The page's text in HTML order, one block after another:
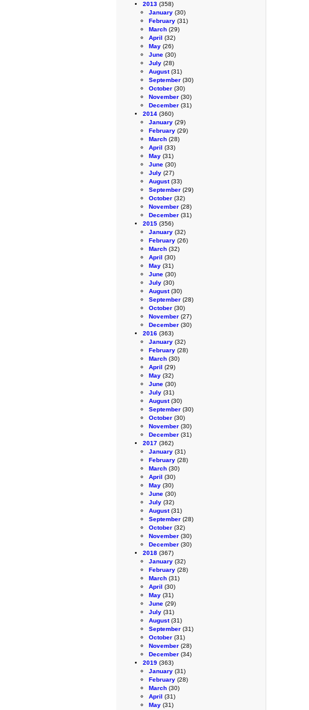
2013 (358)
January (30)
February (31)
March (29)
April (32)
May (26)
June (30)
July (28)
August(31)
September (30)
October (30)
November (30)
December (31)
2014 (360)
January (29)
February (29)
March (28)
April (33)
May (31)
June (30)
July (27)
August(33)
September (29)
October (32)
November (28)
December (31)
2015 (356)
January (32)
February (26)
March (32)
April (30)
May (31)
June (30)
July (30)
August(30)
September (28)
October (30)
November (27)
December (30)
2016 (363)
January (32)
February (28)
March (30)
April (29)
May (32)
June (30)
July (31)
August(30)
September (30)
October (30)
November (30)
December (31)
2017 (362)
January (31)
February (28)
March (30)
April (30)
May (30)
June (30)
July (32)
August(31)
September (28)
October (32)
November (30)
December (30)
2018 (367)
January (32)
February (28)
March (31)
April (30)
May (31)
June (29)
July (31)
August(31)
September (31)
October (31)
November (28)
December (34)
2019 (363)
January (31)
February (28)
March (30)
April (31)
May (31)